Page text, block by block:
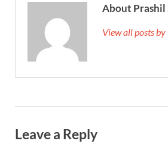
About Prashil
View all posts
Leave a Reply